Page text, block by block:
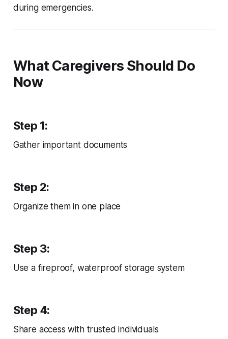
during emergencies.
What Caregivers Should Do
Now
Step 1:
Gather important documents
Step 2:
Organize them in one place
Step 3:
Use a fireproof, waterproof storage system
Step 4:
Share access with trusted individuals